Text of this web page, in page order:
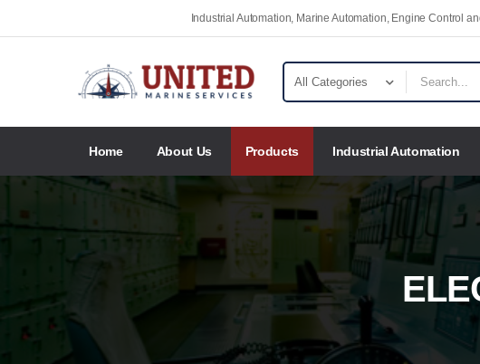
Industrial Automation, Marine Automation, Engine Control
Home About Us Products Industrial Automation